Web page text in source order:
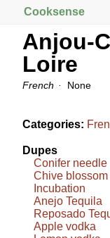
Cooksense
Anjou-
Loire
French None
Categories:
Dupes
Conifer needle
Chive blossom
Incubation
Anejo Tequila
Reposado
Apple vodka